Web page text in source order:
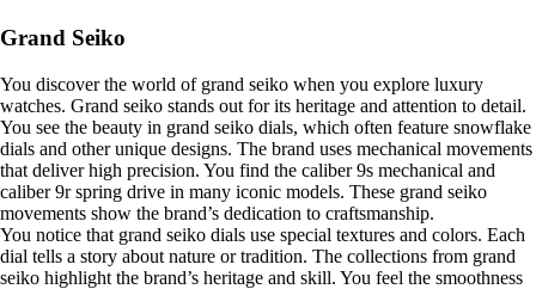
Grand Seiko
You discover the world of grand seiko when you explore luxury
watches. Grand seiko stands out for its heritage and attention to detail.
You see the beauty in grand seiko dials, which often feature snowflake
dials and other unique designs. The brand uses mechanical movements
that deliver high precision. You find the caliber 9s mechanical and
caliber 9r spring drive in many iconic models. These grand seiko
movements show the brand’s dedication to craftsmanship.
You notice that grand seiko dials use special textures and colors. Each
dial tells a story about nature or tradition. The collections from grand
seiko highlight the brand’s heritage and skill. You feel the smoothness